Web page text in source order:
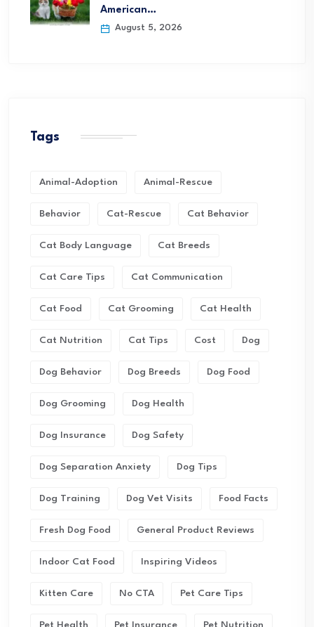
American…
August 5, 2026
Tags
Animal-Adoption Animal-Rescue
Behavior Cat-Rescue Cat Behavior
Cat Body Language Cat Breeds
Cat Care Tips Cat Communication
Cat Food Cat Grooming Cat Health
Cat Nutrition Cat Tips Cost Dog
Dog Behavior Dog Breeds Dog Food
Dog Grooming Dog Health
Dog Insurance Dog Safety
Dog Separation Anxiety Dog Tips
Dog Training Dog Vet Visits Food Facts
Fresh Dog Food General Product Reviews
Indoor Cat Food Inspiring Videos
Kitten Care No CTA Pet Care Tips
Pet Health Pet Insurance Pet Nutrition